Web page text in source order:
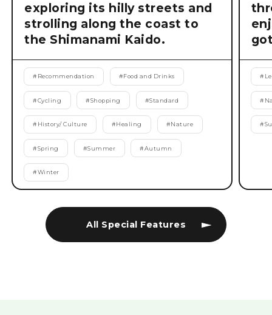
All Special Features
exploring its hilly streets and
strolling along the coast to
the Shimanami Kaido.
# Recommendation #Food and Drinks
#Cycling #Shopping #Standard
# History/ Culture #Healing #Nature
#Spring #Summer #Autumn
#Winter
#
#
#